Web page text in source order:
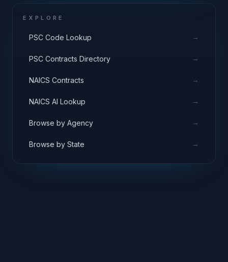
EXPLORE
PSC Code Lookup →
PSC Contracts Directory →
NAICS Contracts →
NAICS AI Lookup →
Browse by Agency →
Browse by State →